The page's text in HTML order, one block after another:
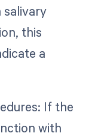
this
a
If the
with